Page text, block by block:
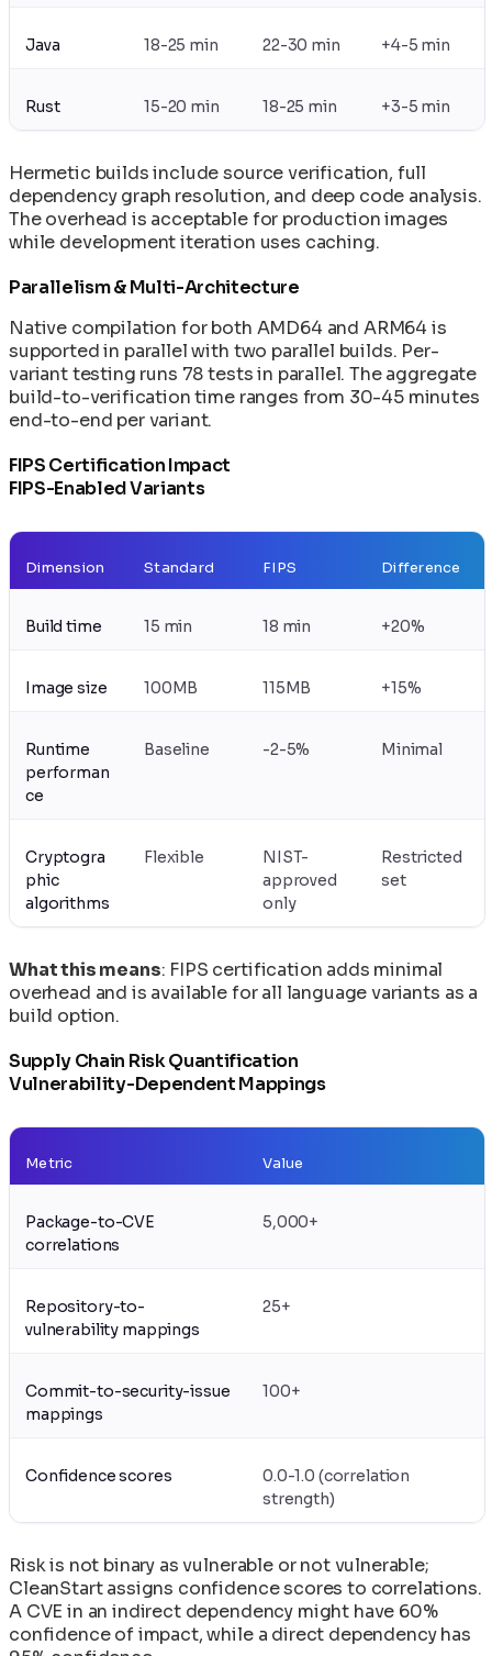
Java 18-25 min 22-30 min +4-5 min
Rust 15-20 min 18-25 min +3-5 min
Hermetic builds include source verification, full
dependency graph resolution, and deep code analysis.
The overhead is acceptable for production images
while development iteration uses caching.
Parallelism & Multi-Architecture
Native compilation for both AMD64 and ARM64 is
supported in parallel with two parallel builds. Per-
variant testing runs 78 tests in parallel. The aggregate
build-to-verification time ranges from 30-45 minutes
end-to-end per variant.
FIPS Certification Impact
FIPS-Enabled Variants
Dimension Standard FIPS Difference
Build time 15 min 18 min +20%
Image size 100MB 115MB +15%
Runtime
performan
ce
Baseline -2-5% Minimal
Cryptogra
phic
algorithms
Flexible
NIST-
approved
only
Restricted
set
What this means: FIPS certification adds minimal
overhead and is available for all language variants as a
build option.
Supply Chain Risk Quantification
Vulnerability-Dependent Mappings
Metric Value
Package-to-CVE
correlations
5,000+
Repository-to-
vulnerability mappings
25+
Commit-to-security-issue
mappings
100+
Confidence scores
0.0-1.0 (correlation
strength)
Risk is not binary as vulnerable or not vulnerable;
CleanStart assigns confidence scores to correlations.
A CVE in an indirect dependency might have 60%
confidence of impact, while a direct dependency has